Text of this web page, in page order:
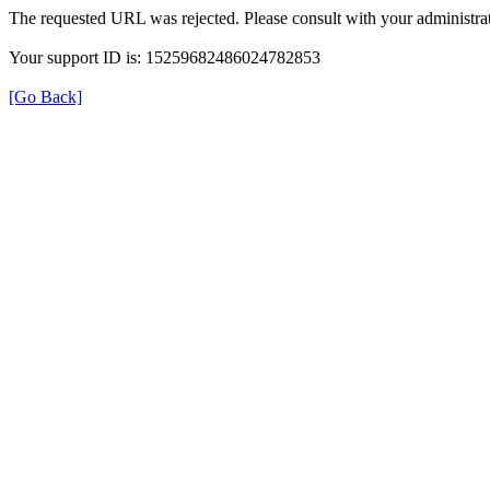
The requested URL was rejected. Please consult with your
Your support ID is: 15259682486024782853
[Go Back]